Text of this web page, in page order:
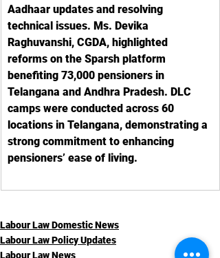
Aadhaar updates and resolving
technical issues. Ms. Devika
Raghuvanshi, CGDA, highlighted
reforms on the Sparsh platform
benefiting 73,000 pensioners in
Telangana and Andhra Pradesh. DLC
camps were conducted across 60
locations in Telangana, demonstrating a
strong commitment to enhancing
pensioners’ ease of living.
Labour Law Domestic News
Labour Law Policy Updates
Labour Law News